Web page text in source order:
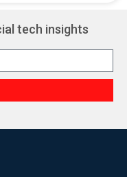
tech insights